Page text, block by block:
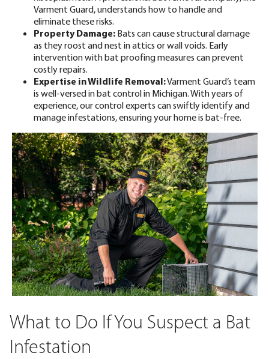
Varment Guard, understands how to handle and
eliminate these risks.
Property Damage: Bats can causestructural damage
as they roost and nest in attics or wall voids. Early
intervention with bat proofing measures can prevent
costly repairs.
Expertise in Wildlife Removal:Varment Guard’s team
is well-versed inbat control in Michigan. With years of
experience, our control experts can swiftly identify and
manage infestations, ensuring your home is bat-free.
What to Do If You Suspect a Bat
Infestation